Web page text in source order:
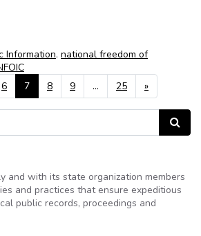
Information, national freedom of
6 7 8 9 … 25 »
Search
and with its state organization members
and practices that ensure expeditious
public records, proceedings and